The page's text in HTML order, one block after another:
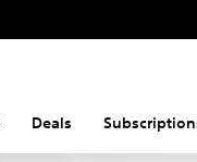
Deals